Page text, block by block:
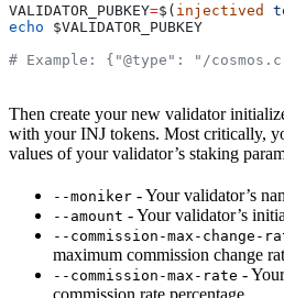
VALIDATOR_PUBKEY=$( injectived
echo $VALIDATOR_PUBKEY
# Example: {"@type": "/
Then create your new validator
with your INJ tokens. Most critically,
values of your validator’s staking
--moniker - Your validator’s
--amount - Your validator’s
--commission-max-change-
maximum commission change
--commission-max-rate -
commission rate percentage